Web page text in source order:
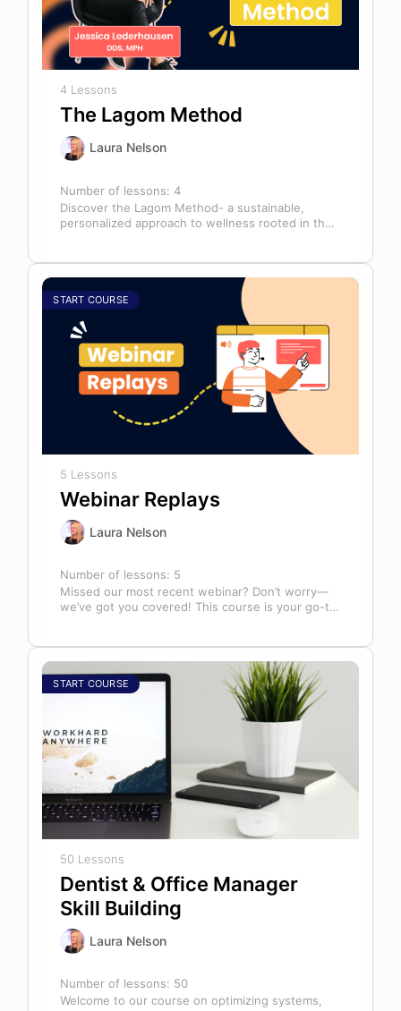
4 Lessons
The Lagom Method
Laura Nelson
Number of lessons:4
Discover the Lagom Method- a sustainable,
personalized approach to wellness rooted in the
START COURSE
5 Lessons
Webinar Replays
Laura Nelson
Number of lessons: 5
Missed our most recent webinar? Don’t worry—
we’ve got you covered! This course is your go-to
START COURSE
50 Lessons
Dentist & Office Manager
Skill Building
Laura Nelson
Number of lessons: 50
Welcome to our course on optimizing systems,